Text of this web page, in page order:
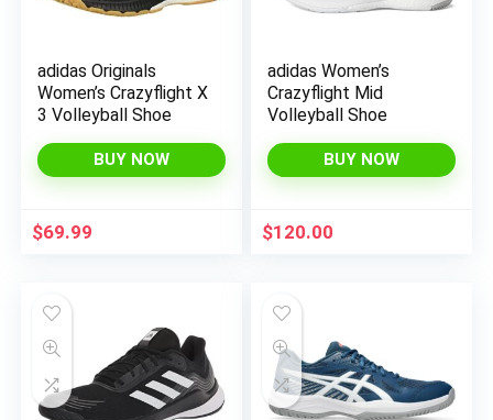
adidas Originals
Women’s Crazyflight X
3 Volleyball Shoe
BUY NOW
$69.99
adidas Women’s
Crazyflight Mid
Volleyball Shoe
BUY NOW
$120.00